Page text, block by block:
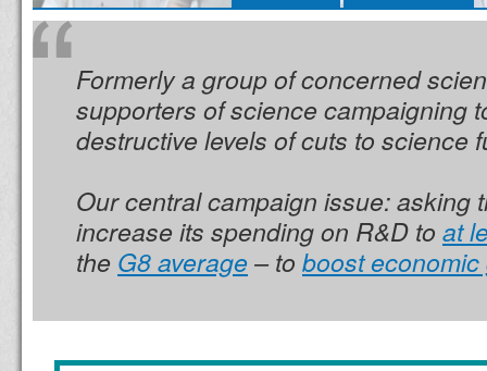
content
Formerly a group of concerned
supporters of science campaigning
destructive levels of cuts to science
Our central campaign issue: asking
increase its spending on R&D to at
the G8 average– to boost